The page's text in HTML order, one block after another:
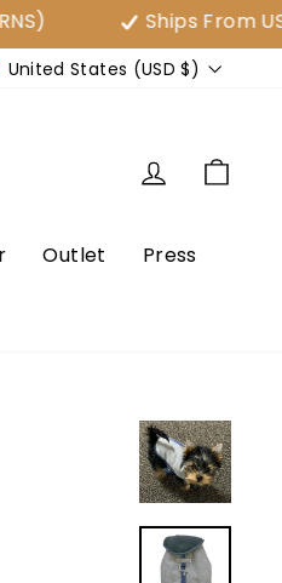
Ships From USA
United States (USD $)
Log in
Outlet
Press